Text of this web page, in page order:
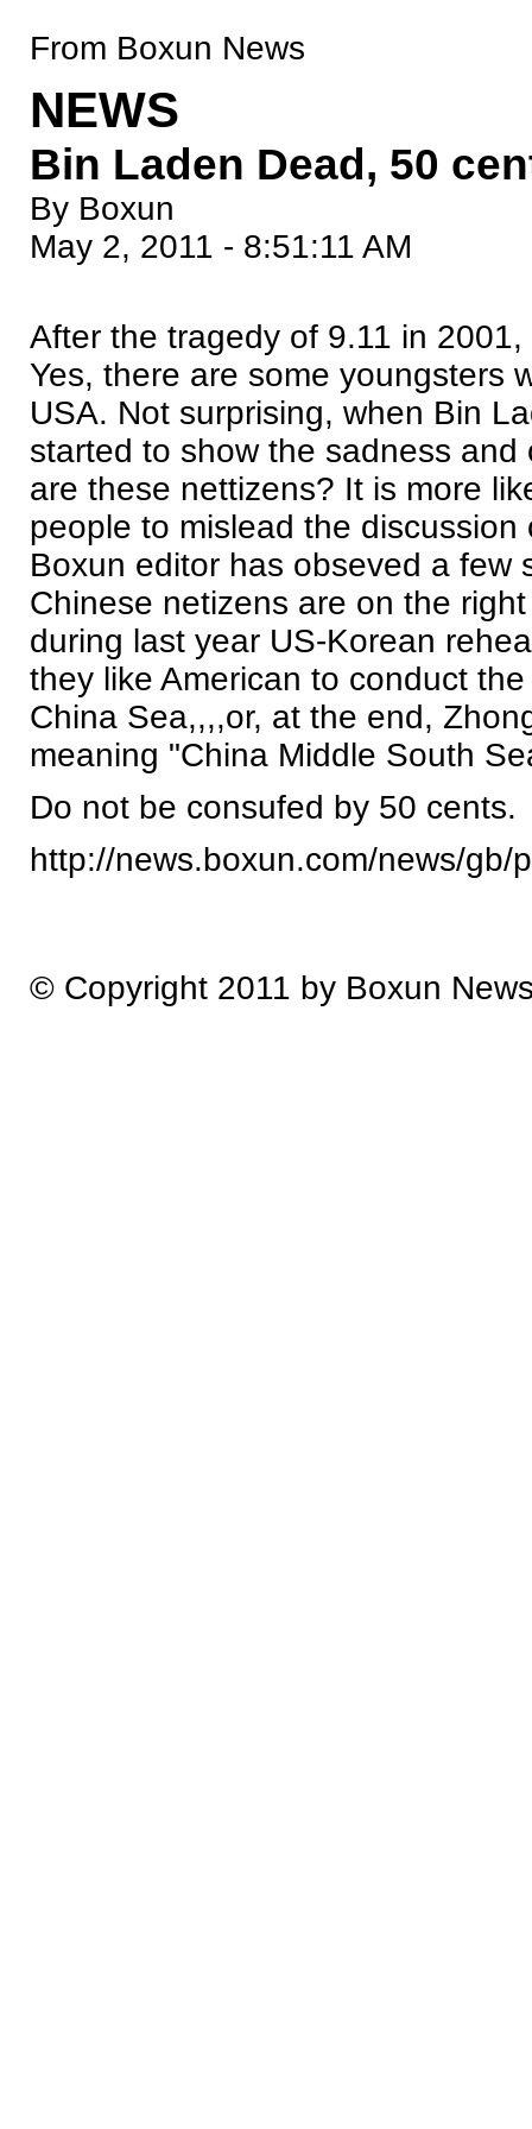
From Boxun News
NEWS
Bin Laden Dead, 50
By Boxun
May 2, 2011 - 8:51:11 AM
After the tragedy of 9.11 in
Yes, there are some youngsters
USA. Not surprising, when Bin
started to show the sadness
are these nettizens? It is more
people to mislead the
Boxun editor has obseved a few
Chinese netizens are on the
during last year US-Korean
they like American to conduct
China Sea,,,,or, at the end,
meaning "China Middle South
Do not be consufed by 50 cents.
http://news.boxun.com/news/gb/
© Copyright 2011 by Boxun